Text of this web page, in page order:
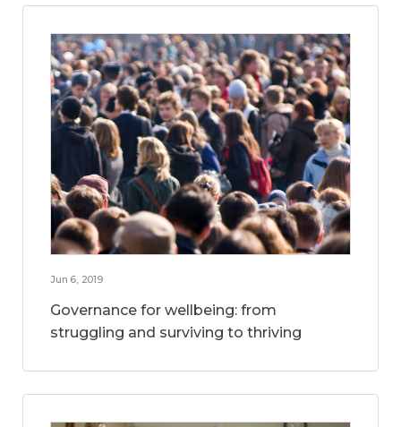
Jun 6, 2019
Governance for wellbeing: from
struggling and surviving to thriving